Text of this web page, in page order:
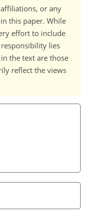
or any
this paper. While
effort to include
lies
the text are those
reflect the views